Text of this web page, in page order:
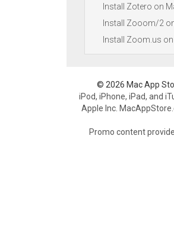
Install Zotero on
Install Zooom/2
Install Zoom.us on
© 2026 Mac App
iPod, iPhone, iPad, and
Apple Inc.
Promo content